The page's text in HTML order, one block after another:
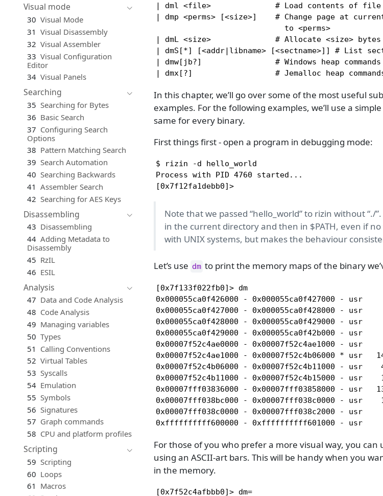
Visual mode
30 Visual Mode
31 Visual Disassembly
32 Visual Assembler
33 Visual Configuration
Editor
34 Visual Panels
Searching
35 Searching for Bytes
36 Basic Search
37 Configuring Search
Options
38 Pattern Matching Search
39 Search Automation
40 Searching Backwards
41 Assembler Search
42 Searching for AES Keys
Disassembling
43 Disassembling
44 Adding Metadata to
Disassembly
45 RzIL
46 ESIL
Analysis
47 Data and Code Analysis
48 Code Analysis
49 Managing variables
50 Types
51 Calling Conventions
52 Virtual Tables
53 Syscalls
54 Emulation
55 Symbols
56 Signatures
57 Graph commands
58 CPU and platform profiles
Scripting
59 Scripting
60 Loops
61 Macros
| dml <file>              # Load contents of file
| dmp <perms> [<size>]    # Change page at
                            to <perms>
| dmL <size>              # Allocate <size> bytes
| dmS[*] [<addr|libname> [<sectname>]] # List
| dmw[jb?]                # Windows heap commands
| dmx[?]                  # Jemalloc heap
In this chapter, we’ll go over some of the most useful
examples. For the following examples, we’ll use a simple
same for every binary.
First things first - open a program in debugging mode:
$ rizin -d hello_world
Process with PID 4760 started...
[0x7f12fa1debb0]>
Note that we passed “hello_world” to rizin without “./
in the current directory and then in $PATH, even if no
with UNIX systems, but makes the behaviour
Let’s use dm to print the memory maps of the binary
[0x7f133f022fb0]> dm
0x000055ca0f426000 - 0x000055ca0f427000 -
0x000055ca0f427000 - 0x000055ca0f428000 -
0x000055ca0f428000 - 0x000055ca0f429000 -
0x000055ca0f429000 - 0x000055ca0f42b000 -
0x00007f52c4ae0000 - 0x00007f52c4ae1000 -
0x00007f52c4ae1000 - 0x00007f52c4b06000 *
0x00007f52c4b06000 - 0x00007f52c4b11000 -
0x00007f52c4b11000 - 0x00007f52c4b15000 -
0x00007fff03836000 - 0x00007fff03858000 - usr
0x00007fff038bc000 - 0x00007fff038c0000 -
0x00007fff038c0000 - 0x00007fff038c2000 - usr
0xffffffffff600000 - 0xffffffffff601000 - usr
For those of you who prefer a more visual way, you can
using an ASCII-art bars. This will be handy when you
in the memory.
[0x7f52c4afbbb0]> dm=